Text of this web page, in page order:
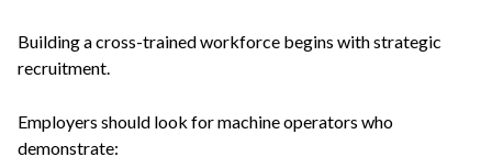
Building a cross-trained workforce begins with strategic
recruitment.
Employers should look for machine operators who
demonstrate: